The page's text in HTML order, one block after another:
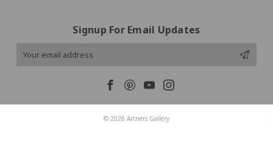
Signup For Email Updates
Email
© 2026 Artners Gallery